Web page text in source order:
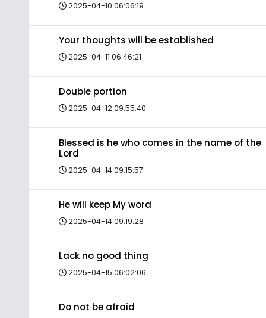
2025-04-10 06:06:19
Your thoughts will be established
2025-04-11 06:46:21
Double portion
2025-04-12 09:55:40
Blessed is he who comes in the name of the
Lord
2025-04-14 09:15:57
He will keep My word
2025-04-14 09:19:28
Lack no good thing
2025-04-15 06:02:06
Do not be afraid